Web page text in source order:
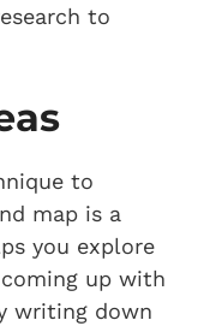
to
to
map is a
you explore
up with
writing down